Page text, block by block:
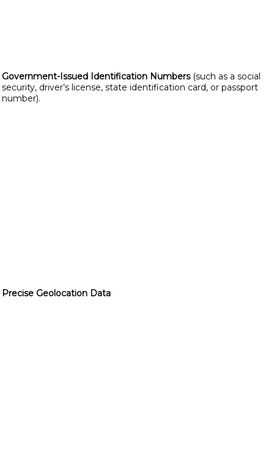
Government-Issued Identification Numbers (such as a social
security, driver’s license, state identification card, or passport
number).
Precise Geolocation Data